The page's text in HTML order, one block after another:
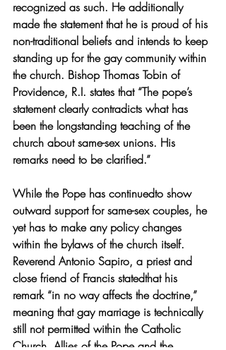
recognized as such. He additionally
made the statement that he is proud of his
non-traditional beliefs and intends to keep
standing up for the gay community within
the church. Bishop Thomas Tobin of
Providence, R.I. states that “The pope’s
statement clearly contradicts what has
been the longstanding teaching of the
church about same-sex unions. His
remarks need to be clarified.”
While the Pope has continuedto show
outward support for same-sex couples, he
yet has to make any policy changes
within the bylaws of the church itself.
Reverend Antonio Sapiro, a priest and
close friend of Francis statedthat his
remark “in no way affects the doctrine,”
meaning that gay marriage is technically
still not permitted within the Catholic
Church. Allies of the Pope and the